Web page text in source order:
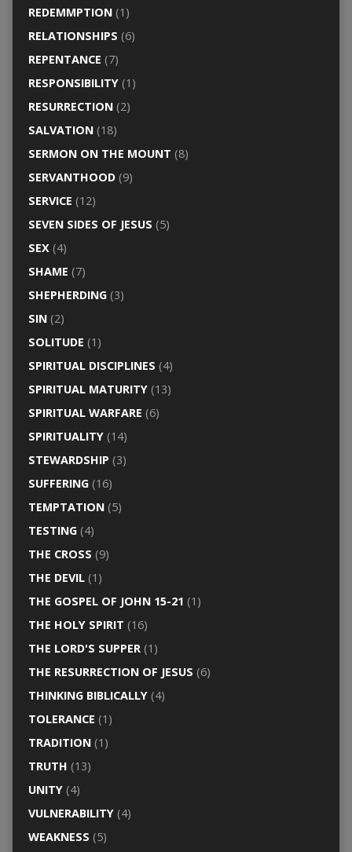
REDEMMPTION(1)
RELATIONSHIPS (6)
REPENTANCE (7)
RESPONSIBILITY(1)
RESURRECTION(2)
SALVATION(18)
SERMON ON THE MOUNT (8)
SERVANTHOOD(9)
SERVICE (12)
SEVEN SIDES OF JESUS (5)
SEX(4)
SHAME (7)
SHEPHERDING(3)
SIN(2)
SOLITUDE (1)
SPIRITUAL DISCIPLINES (4)
SPIRITUAL MATURITY(13)
SPIRITUAL WARFARE (6)
SPIRITUALITY(14)
STEWARDSHIP (3)
SUFFERING(16)
TEMPTATION(5)
TESTING(4)
THE CROSS (9)
THE DEVIL(1)
THE GOSPEL OF JOHN 15-21 (1)
THE HOLY SPIRIT (16)
THE LORD'S SUPPER(1)
THE RESURRECTION OF JESUS (6)
THINKING BIBLICALLY(4)
TOLERANCE (1)
TRADITION(1)
TRUTH (13)
UNITY(4)
VULNERABILITY(4)
WEAKNESS (5)